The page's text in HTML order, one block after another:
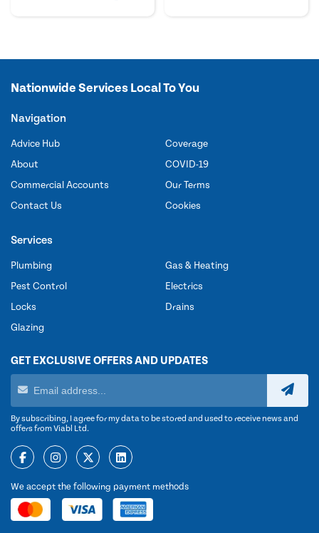
Nationwide Services Local To You
Navigation
Advice Hub
About
Commercial Accounts
Contact Us
Coverage
COVID-19
Our Terms
Cookies
Services
Plumbing
Pest Control
Locks
Glazing
Gas & Heating
Electrics
Drains
GET EXCLUSIVE OFFERS AND UPDATES
By subscribing, I agree for my data to be stored and used to receive news and
offers from Viabl Ltd.
We accept the following payment methods